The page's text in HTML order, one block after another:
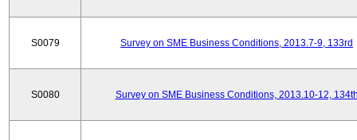
S0079 Survey on SME Business Conditions, 2013.7-9, 133rd
S0080 Survey on SME Business Conditions, 2013.10-12,